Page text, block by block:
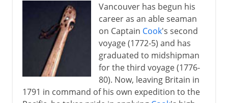
Vancouver has begun his
career as an able seaman
on Captain Cook's second
voyage (1772-5) and has
graduated to midshipman
for the third voyage (1776-
80). Now, leaving Britain in
1791 in command of his own expedition to the